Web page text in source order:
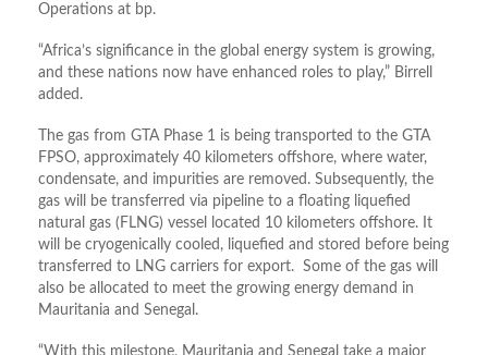
Operations at bp.
“Africa’s significance in the global energy system is growing,
and these nations now have enhanced roles to play,” Birrell
added.
The gas from GTA Phase 1 is being transported to the GTA
FPSO, approximately 40 kilometers offshore, where water,
condensate, and impurities are removed. Subsequently, the
gas will be transferred via pipeline to a floating liquefied
natural gas (FLNG) vessel located 10 kilometers offshore. It
will be cryogenically cooled, liquefied and stored before being
transferred to LNG carriers for export. Some of the gas will
also be allocated to meet the growing energy demand in
Mauritania and Senegal.
“With this milestone, Mauritania and Senegal take a major